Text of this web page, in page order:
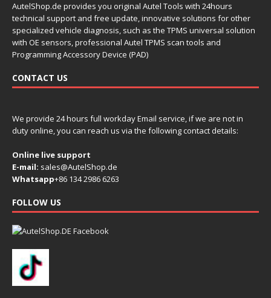
AutelShop.de provides you original Autel Tools with 24hours
technical support and free update, innovative solutions for other
specialized vehicle diagnosis, such as the TPMS universal solution
with OE sensors, professional Autel TPMS scan tools and
Programming Accessory Device (PAD)
CONTACT US
We provide 24 hours full workday Email service, if we are not in
duty online, you can reach us via the following contact details:
Online live support
E-mail: sales@AutelShop.de
Whatsapp+86 134 2986 6263
FOLLOW US